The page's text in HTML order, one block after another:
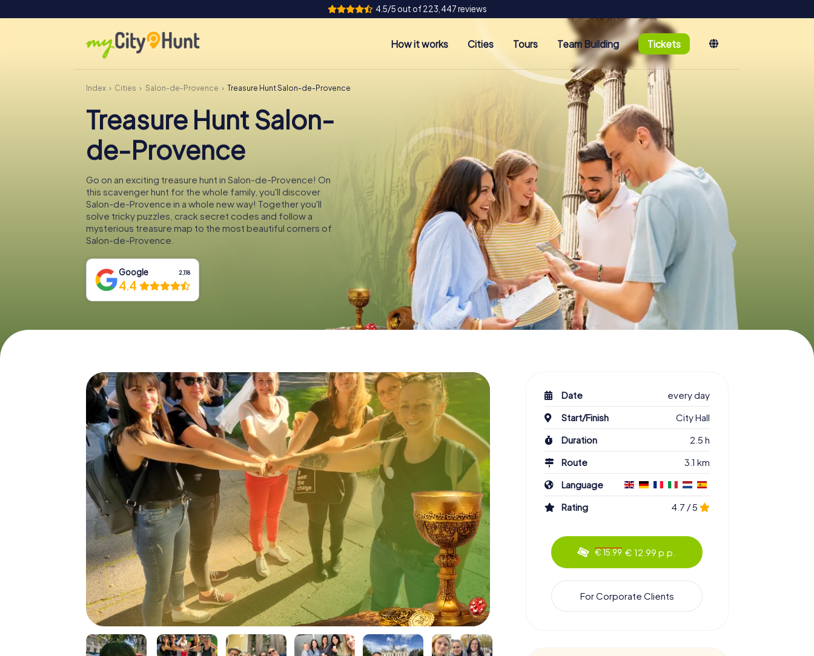
4.5/5 out of 223,447 reviews
How it works Cities Tours Team Building Tickets
Index Cities Salon-de-Provence Treasure Hunt Salon-de-Provence
Treasure Hunt Salon-
de-Provence
Go on an exciting treasure hunt in Salon-de-Provence! On
this scavenger hunt for the whole family, you'll discover
Salon-de-Provence in a whole new way! Together you'll
solve tricky puzzles, crack secret codes and follow a
mysterious treasure map to the most beautiful corners of
Salon-de-Provence.
Google 2,118
4.4
Date
every day
Start/Finish
City Hall
Duration
2.5 h
Route
3.1 km
Language
Rating
4.7 / 5
€ 15.99 € 12.99 p.p.
For Corporate Clients